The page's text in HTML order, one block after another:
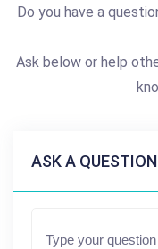
Do you have a
Ask below or help
ASK A QUESTION